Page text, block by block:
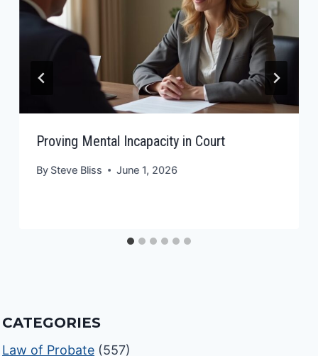
Proving Mental Incapacity in Court
By Steve Bliss June 1, 2026
CATEGORIES
Law of Probate (557)